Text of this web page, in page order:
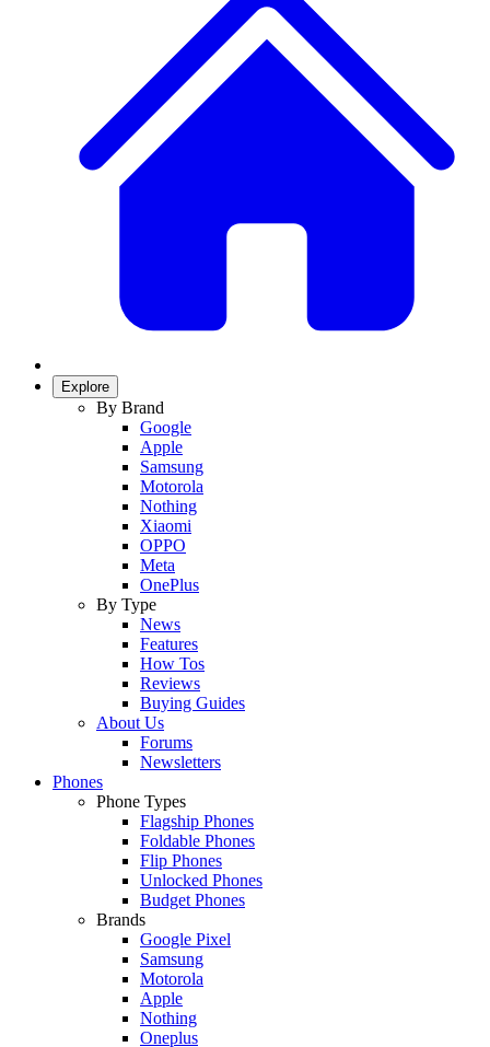
Explore
By Brand
Google
Apple
Samsung
Motorola
Nothing
Xiaomi
OPPO
Meta
OnePlus
By Type
News
Features
How Tos
Reviews
Buying Guides
About Us
Forums
Newsletters
Phones
Phone Types
Flagship Phones
Foldable Phones
Flip Phones
Unlocked Phones
Budget Phones
Brands
Google Pixel
Samsung
Motorola
Apple
Nothing
Oneplus